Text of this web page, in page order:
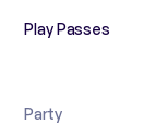
Play Passes
Party